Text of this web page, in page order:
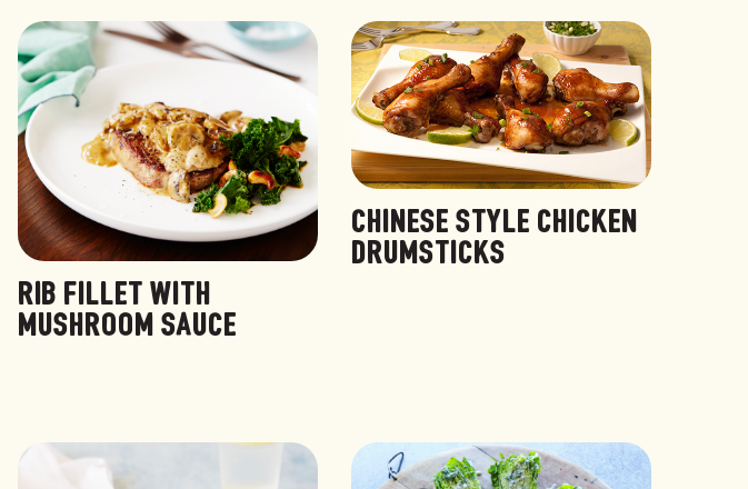
RIB FILLET WITH
MUSHROOM SAUCE
CHINESE STYLE CHICKEN
DRUMSTICKS